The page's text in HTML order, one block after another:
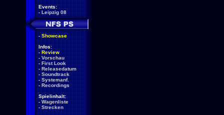
Events:
- Leipzig 08
- Showcase
Infos:
- Review
- Vorschau
- First Look
- Releasedatum
- Soundtrack
- Systemanf.
- Recordings
Spielinhalt:
- Wagenliste
- Strecken